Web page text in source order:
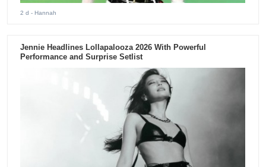
2 d - Hannah
Jennie Headlines Lollapalooza 2026 With Powerful
Performance and Surprise Setlist